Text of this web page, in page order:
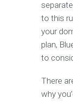
to this
your
plan,
to
There
why